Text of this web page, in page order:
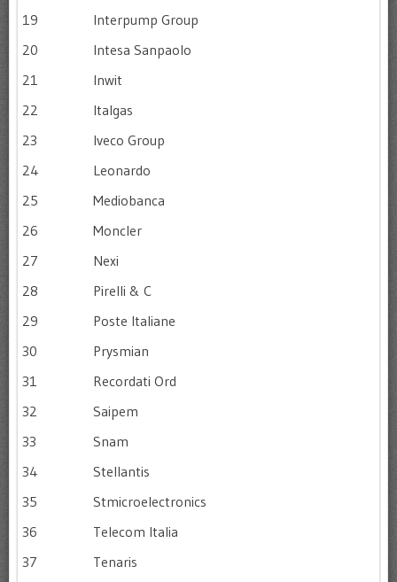
19
Interpump Group
20
Intesa Sanpaolo
21
Inwit
22
Italgas
23
Iveco Group
24
Leonardo
25
Mediobanca
26
Moncler
27
Nexi
28
Pirelli & C
29
Poste Italiane
30
Prysmian
31
Recordati Ord
32
Saipem
33
Snam
34
Stellantis
35
Stmicroelectronics
36
Telecom Italia
37
Tenaris